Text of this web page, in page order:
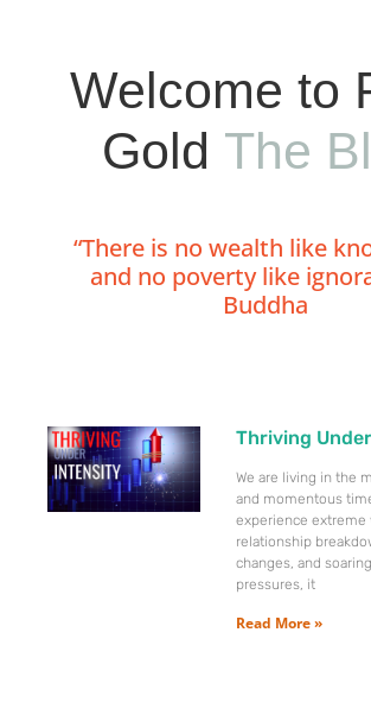
Welcome to
Gold The
“There is no wealth like
and no poverty like
Buddha
Thriving
We are living in the
and momentous
experience extreme
relationship
changes, and
pressures, it
Read More »